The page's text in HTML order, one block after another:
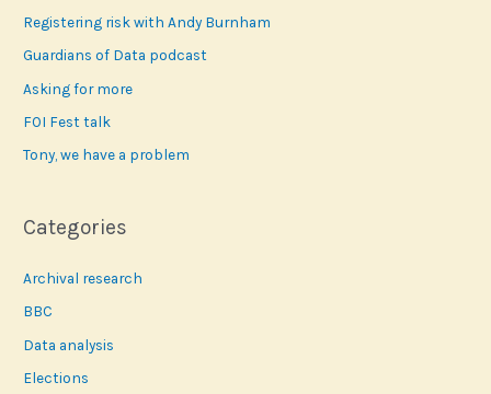
h
f
o
r
Registering risk with Andy Burnham
Guardians of Data podcast
Asking for more
FOI Fest talk
Tony, we have a problem
Categories
Archival research
BBC
Data analysis
Elections